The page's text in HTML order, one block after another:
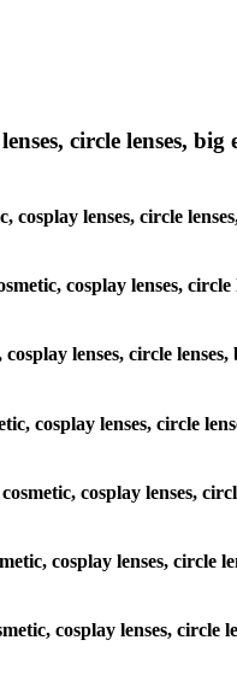
circle lenses,
lenses, circle
cosplay lenses,
lenses, circle
cosplay lenses, circle
cosplay lenses,
cosplay lenses,
cosplay lenses,